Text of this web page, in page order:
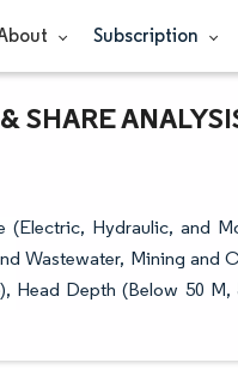
Subscription
SHARE
(Electric, Hydraulic, and
Wastewater, Mining and
Head Depth (Below 50 M,